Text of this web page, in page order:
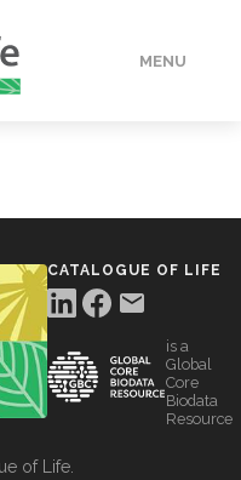
MENU
CATALOGUE OF LIFE
is a
Global
Core
Biodata
Resource
of Life.